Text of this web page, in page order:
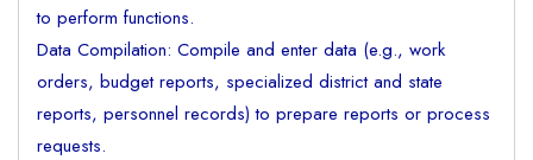
to perform functions.
Data Compilation: Compile and enter data (e.g., work
orders, budget reports, specialized district and state
reports, personnel records) to prepare reports or process
requests.